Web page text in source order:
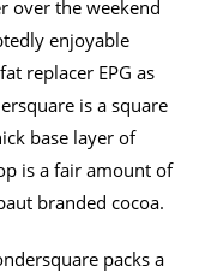
over the weekend
enjoyable
replacer EPG as
is a square
base layer of
is a fair amount of
branded cocoa.
packs a